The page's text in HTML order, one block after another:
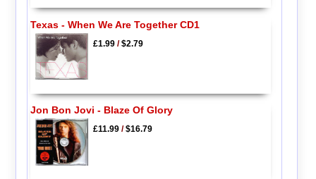
Texas - When We Are Together CD1
£1.99/$2.79
Jon Bon Jovi - Blaze Of Glory
£11.99/$16.79